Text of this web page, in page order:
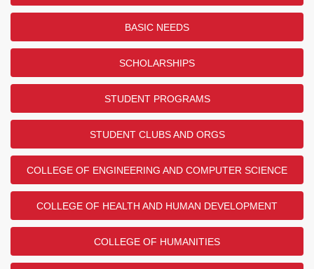
BASIC NEEDS
SCHOLARSHIPS
STUDENT PROGRAMS
STUDENT CLUBS AND ORGS
COLLEGE OF ENGINEERING AND COMPUTER SCIENCE
COLLEGE OF HEALTH AND HUMAN DEVELOPMENT
COLLEGE OF HUMANITIES